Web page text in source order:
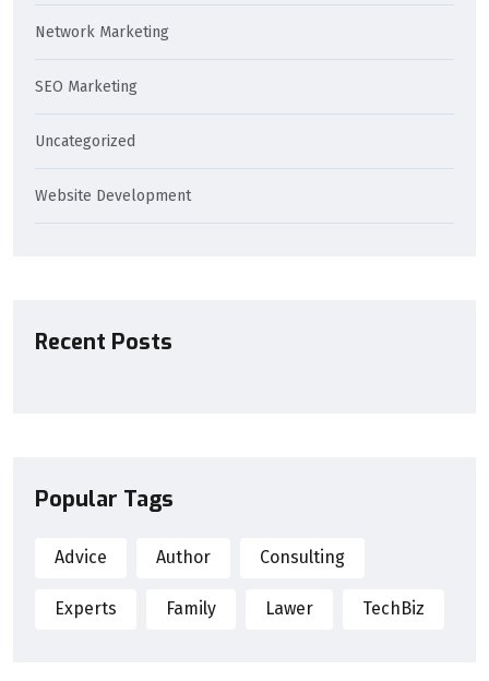
Network Marketing
SEO Marketing
Uncategorized
Website Development
Recent Posts
Popular Tags
Advice Author Consulting
Experts Family Lawer TechBiz